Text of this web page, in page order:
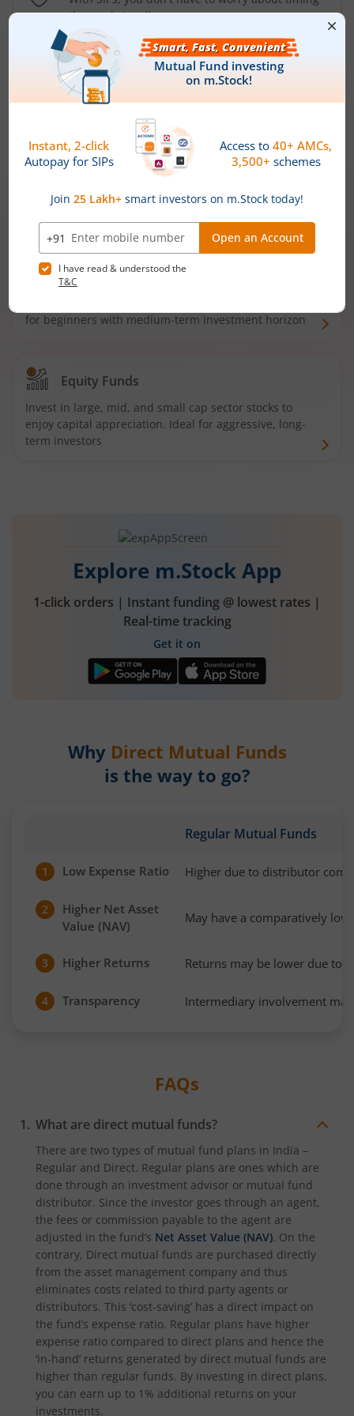
the market well anymore
Types ofMutual Funds
Debt Funds
Access debt markets and enjoy interest income from
bonds and debentures. Ideal for conservative short-
Hybrid Funds
for beginners with medium-term investment horizon
Equity Funds
Invest in large, mid, and small cap sector stocks to
enjoy capital appreciation. Ideal for aggressive, long-
term investors
Explore m.Stock App
1-click orders | Instant funding @ lowest rates |
Real-time tracking
Get it on
Why Direct Mutual Funds
is the way to go?
Regular Mutual Funds
1 Low Expense Ratio Higher due to distributor
2
Higher Net Asset
Value (NAV)
May have a comparatively
3 Higher Returns Returns may be lower due to
4 Transparency Intermediary involvement
FAQs
What are direct mutual funds?
There are two types of mutual fund plans in India –
Regular and Direct. Regular plans are ones which are
done through an investment advisor or mutual fund
distributor. Since the investor goes through an agent,
the fees or commission payable to the agent are
adjusted in the fund’s Net Asset Value (NAV). On the
contrary, Direct mutual funds are purchased directly
from the asset management company and thus
eliminates costs related to third party agents or
distributors. This ‘cost-saving’ has a direct impact on
the fund’s expense ratio. Regular plans have higher
expense ratio compared to direct plans and hence the
‘in-hand’ returns generated by direct mutual funds are
higher than regular funds. By investing in direct plans,
you can earn up to 1% additional returns on your
investments.